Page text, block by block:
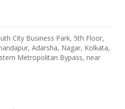
City Business Park, 5th Floor,
Adarsha, Nagar, Kolkata,
Metropolitan Bypass, near